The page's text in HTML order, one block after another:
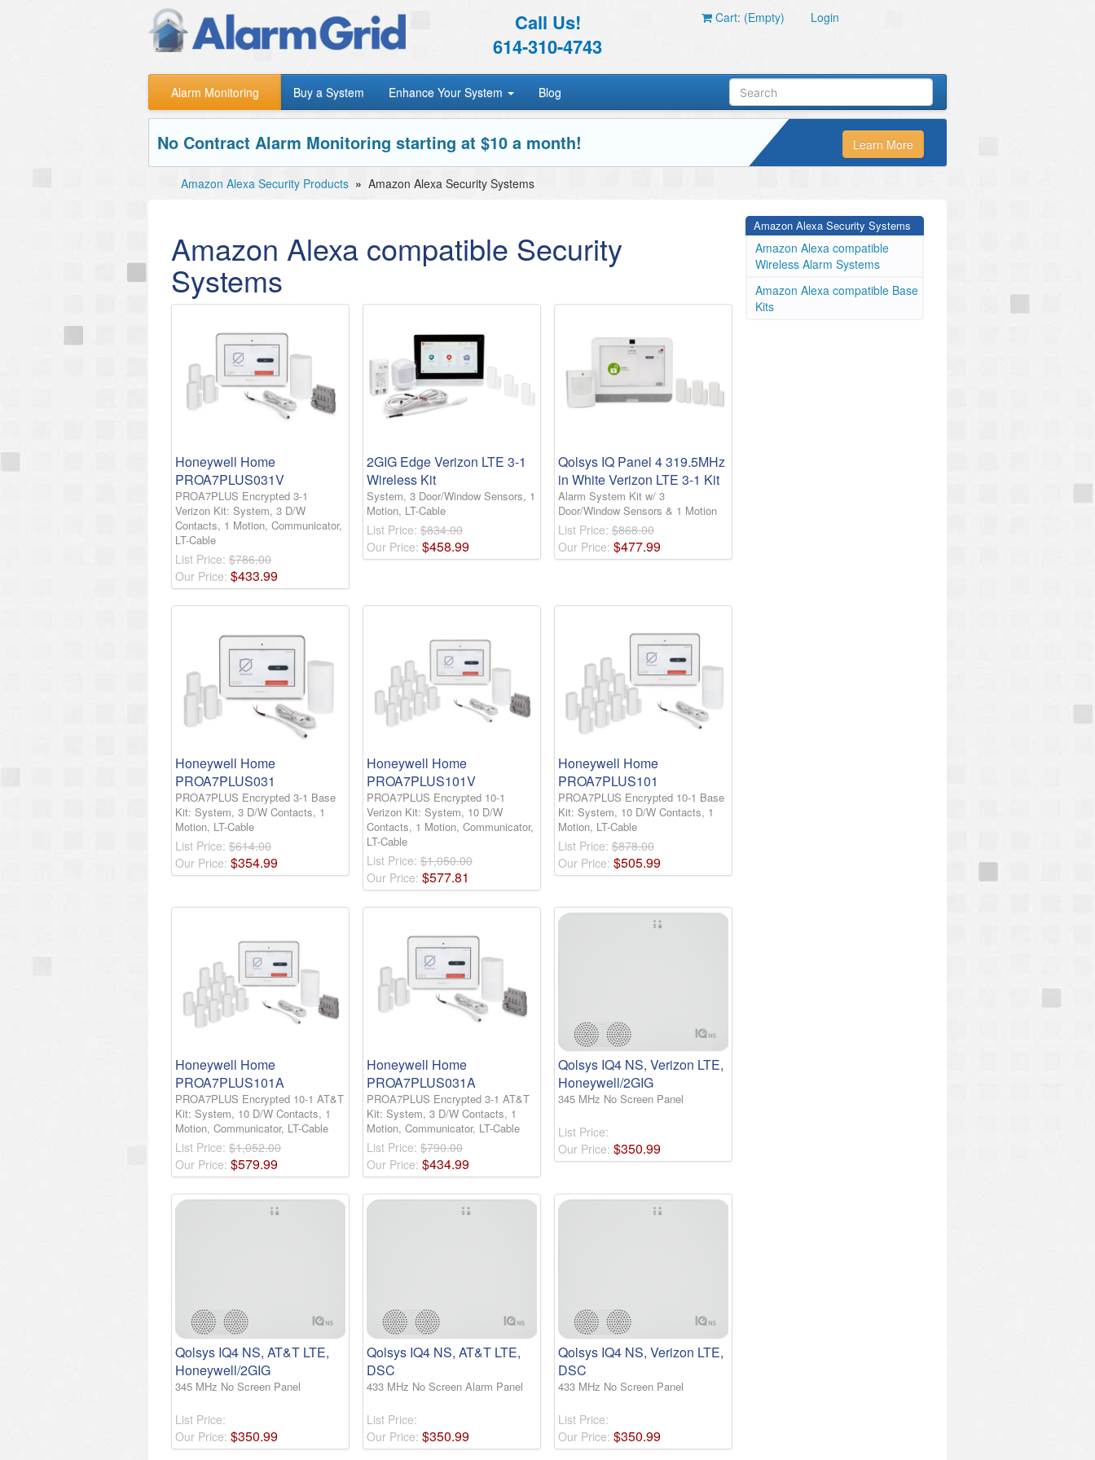
Call Us!
614-310-4743
Cart: (Empty) Login
Alarm Monitoring Buy a System Enhance Your System Blog
No Contract Alarm Monitoring starting at $10 a month! Learn More
Amazon Alexa Security Products » Amazon Alexa Security Systems
Amazon Alexa compatible Security
Systems
Honeywell Home
PROA7PLUS031V
PROA7PLUS Encrypted 3-1
Verizon Kit: System, 3 D/W
Contacts, 1 Motion, Communicator,
LT-Cable
List Price: $786.00
Our Price: $433.99
2GIG Edge Verizon LTE 3-1
Wireless Kit
System, 3 Door/Window Sensors, 1
Motion, LT-Cable
List Price: $834.00
Our Price: $458.99
Qolsys IQ Panel 4 319.5MHz
in White Verizon LTE 3-1 Kit
Alarm System Kit w/ 3
Door/Window Sensors & 1 Motion
List Price: $868.00
Our Price: $477.99
Honeywell Home
PROA7PLUS031
PROA7PLUS Encrypted 3-1 Base
Kit: System, 3 D/W Contacts, 1
Motion, LT-Cable
List Price: $614.00
Our Price: $354.99
Honeywell Home
PROA7PLUS101V
PROA7PLUS Encrypted 10-1
Verizon Kit: System, 10 D/W
Contacts, 1 Motion, Communicator,
LT-Cable
List Price: $1,050.00
Our Price: $577.81
Honeywell Home
PROA7PLUS101
PROA7PLUS Encrypted 10-1 Base
Kit: System, 10 D/W Contacts, 1
Motion, LT-Cable
List Price: $878.00
Our Price: $505.99
Honeywell Home
PROA7PLUS101A
PROA7PLUS Encrypted 10-1 AT&T
Kit: System, 10 D/W Contacts, 1
Motion, Communicator, LT-Cable
List Price: $1,052.00
Our Price: $579.99
Honeywell Home
PROA7PLUS031A
PROA7PLUS Encrypted 3-1 AT&T
Kit: System, 3 D/W Contacts, 1
Motion, Communicator, LT-Cable
List Price: $790.00
Our Price: $434.99
Qolsys IQ4 NS, Verizon LTE,
Honeywell/2GIG
345 MHz No Screen Panel
List Price:
Our Price: $350.99
Qolsys IQ4 NS, AT&T LTE,
Honeywell/2GIG
345 MHz No Screen Panel
List Price:
Our Price: $350.99
Qolsys IQ4 NS, AT&T LTE,
DSC
433 MHz No Screen Alarm Panel
List Price:
Our Price: $350.99
Qolsys IQ4 NS, Verizon LTE,
DSC
433 MHz No Screen Panel
List Price:
Our Price: $350.99
Amazon Alexa Security Systems
Amazon Alexa compatible
Wireless Alarm Systems
Amazon Alexa compatible Base
Kits